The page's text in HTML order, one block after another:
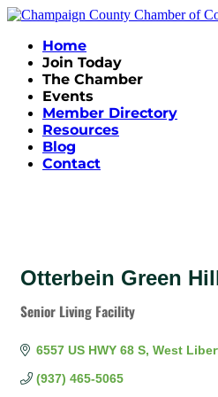
Home
Join Today
The Chamber
Events
Member Directory
Resources
Blog
Contact
Otterbein Green
Categories
Senior Living Facility
6557 US HWY 68 S West
(937) 465-5065